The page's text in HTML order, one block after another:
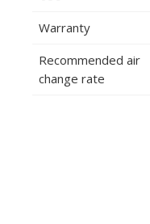
Warranty
Recommended air
change rate